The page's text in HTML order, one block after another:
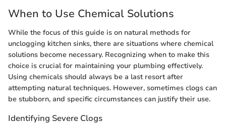
When to Use Chemical Solutions
While the focus of this guide is on natural methods for
unclogging kitchen sinks, there are situations where chemical
solutions become necessary. Recognizing when to make this
choice is crucial for maintaining your plumbing effectively.
Using chemicals should always be a last resort after
attempting natural techniques. However, sometimes clogs can
be stubborn, and specific circumstances can justify their use.
Identifying Severe Clogs